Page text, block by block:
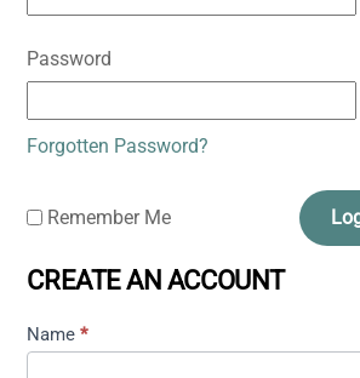
Password
Forgotten Password?
Remember Me
CREATE AN ACCOUNT
Name*